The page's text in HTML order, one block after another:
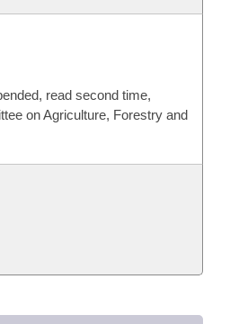
read second time,
on Agriculture, Forestry and